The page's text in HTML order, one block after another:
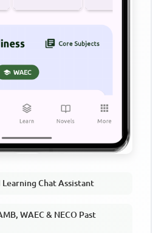
Learning Chat Assistant
WAEC & NECO Past